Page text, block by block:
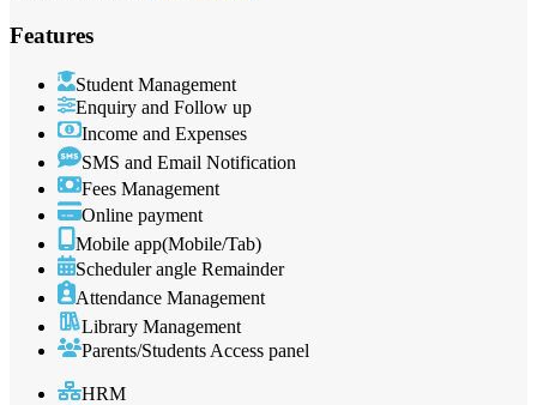
Features
Student Management
Enquiry and Follow up
Income and Expenses
SMS and Email Notification
Fees Management
Online payment
Mobile app(Mobile/Tab)
Scheduler angle Remainder
Attendance Management
Library Management
Parents/Students Access panel
HRM